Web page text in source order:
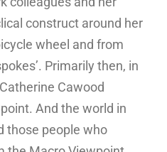
construct around her
wheel and from
Primarily then, in
Cawood
And the world in
those people who